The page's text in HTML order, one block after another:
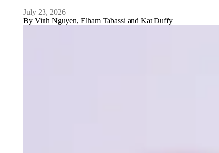
July 23, 2026
By Vinh Nguyen, Elham Tabassi and Kat Duffy